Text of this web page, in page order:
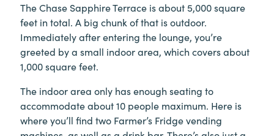
The Chase Sapphire Terrace is about 5,000 square
feet in total. A big chunk of that is outdoor.
Immediately after entering the lounge, you’re
greeted by a small indoor area, which covers about
1,000 square feet.
The indoor area only has enough seating to
accommodate about 10 people maximum. Here is
where you’ll find two Farmer’s Fridge vending